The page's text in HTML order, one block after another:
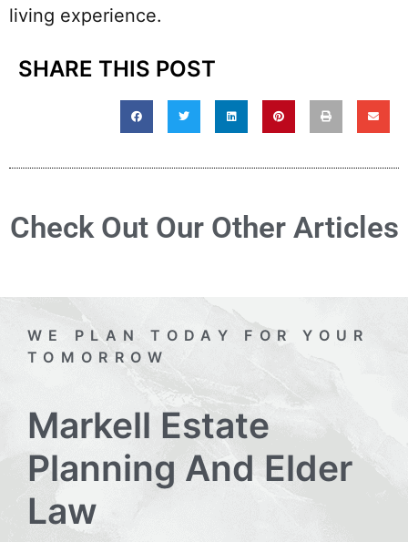
living experience.
SHARE THIS POST
Check Out Our Other Articles
WE PLAN TODAY FOR YOUR
TOMORROW
Markell Estate
Planning And Elder
Law